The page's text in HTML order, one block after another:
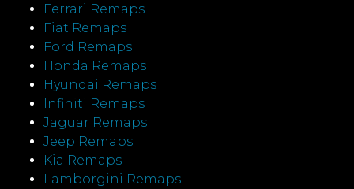
Ferrari Remaps
Fiat Remaps
Ford Remaps
Honda Remaps
Hyundai Remaps
Infiniti Remaps
Jaguar Remaps
Jeep Remaps
Kia Remaps
Lamborgini Remaps